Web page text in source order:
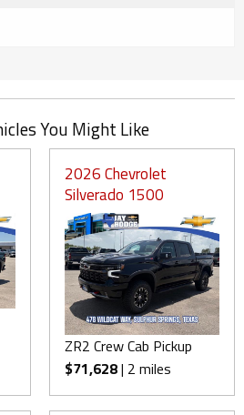
You Might Like
2026 Chevrolet
Silverado 1500
ZR2 Crew Cab Pickup
$71,628| 2 miles